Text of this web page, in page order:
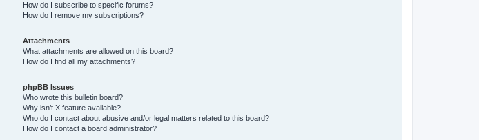
How do I subscribe to specific forums?
How do I remove my subscriptions?
Attachments
What attachments are allowed on this board?
How do I find all my attachments?
phpBB Issues
Who wrote this bulletin board?
Why isn’t X feature available?
Who do I contact about abusive and/or legal matters related to this board?
How do I contact a board administrator?